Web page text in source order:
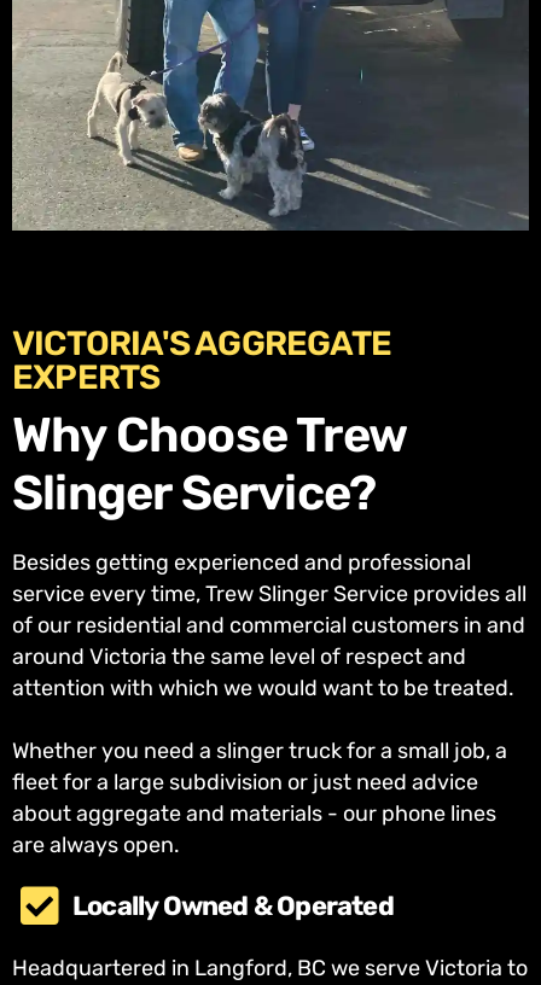
VICTORIA'S AGGREGATE
EXPERTS
Why Choose Trew
Slinger Service?
Besides getting experienced and professional
service every time, Trew Slinger Service provides all
of our residential and commercial customers in and
around Victoria the same level of respect and
attention with which we would want to be treated.
Whether you need a slinger truck for a small job, a
fleet for a large subdivision or just need advice
about aggregate and materials - our phone lines
are always open.
Locally Owned & Operated
Headquartered in Langford, BC we serve Victoria to